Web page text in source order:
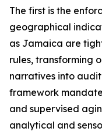
The first is the
geographical
as Jamaica are
rules, transforming
narratives into
framework
and supervised
analytical and